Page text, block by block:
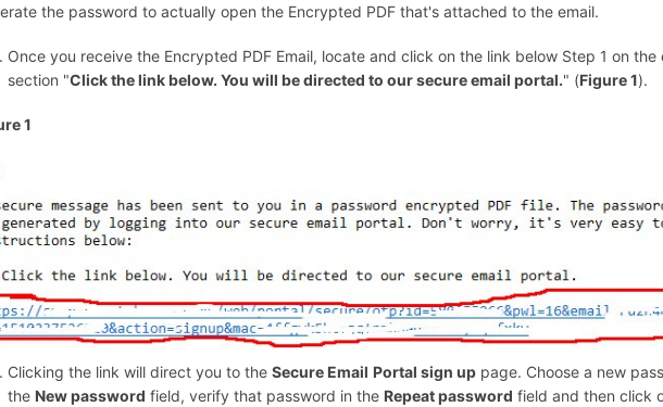
the password to actually open the Encrypted PDF that's attached to the email.
Once you receive the Encrypted PDF Email, locate and click on the link below Step 1 on
section "Click the link below. You will be directed to our secure email portal." (Figure 1).
1
Clicking the link will direct you to theSecure Email Portal sign up page. Choose a new
the New password field, verify that password in the Repeat password field and then click